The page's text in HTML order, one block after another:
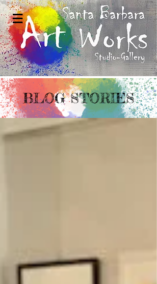
BLOG STORIES